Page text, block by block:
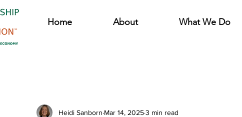
Home About What We Do
Heidi Sanborn Mar 14, 20253 min read